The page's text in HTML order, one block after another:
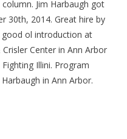
Jim Harbaugh got
30th, 2014. Great hire by
good ol introduction at
Center in Ann Arbor
Illini. Program
in Ann Arbor.